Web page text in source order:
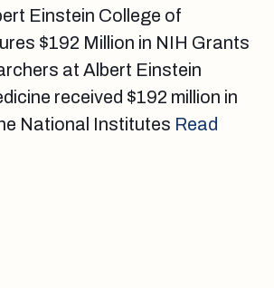
Einstein College of
$192 Million in NIH Grants
at Albert Einstein
received $192 million in
National Institutes Read